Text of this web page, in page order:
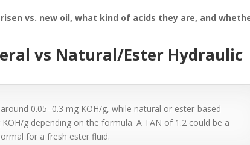
vs. new oil, what kind of acids they are, and
vs Natural/Ester Hydraulic
0.05–0.3 mg KOH/g, while natural or ester-based
g depending on the formula. A TAN of 1.2 could be a
for a fresh ester fluid.